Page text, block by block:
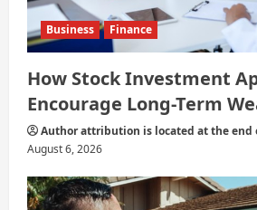
Business Finance
How Stock Investment
Encourage Long-Term
Author attribution is located at the end
August 6, 2026